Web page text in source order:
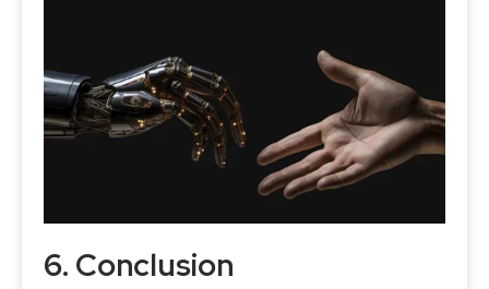
6. Conclusion